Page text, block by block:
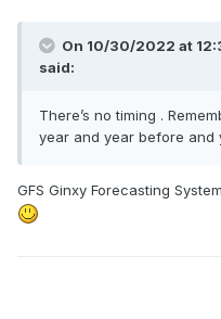
On 10/30/2022 at
said:
There’s no timing .
year and year before and
GFS Ginxy Forecasting